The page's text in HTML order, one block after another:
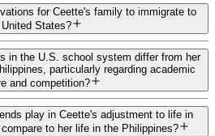
for Ceette's family to immigrate to
States?
in the U.S. school system differ from her
particularly regarding academic
and competition?
play in Ceette's adjustment to life in
to her life in the Philippines?